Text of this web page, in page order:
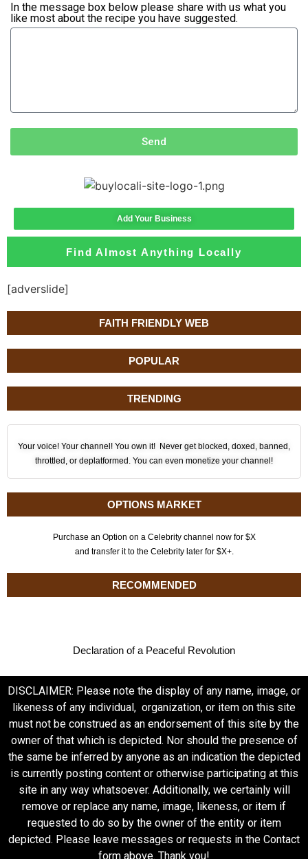
FAITH FRIENDLY WEB
POPULAR
TRENDING
Your voice! Your channel! You own it! Never get blocked, doxed, banned,
throttled, or deplatformed. You can even monetize your channel!
OPTIONS MARKET
Purchase an Option on a Celebrity channel now for $X
and transfer it to the Celebrity later for $X+.
RECOMMENDED
Declaration of a Peaceful Revolution
In the message box below please share with us what you
like most about the recipe you have suggested.
Send
Add Your Business
Find Almost Anything Locally
[adverslide]
DISCLAIMER: Please note the display of any name, image, or
likeness of any individual, organization, or item on this site
must not be construed as an endorsement of this site by the
owner of that which is depicted. Nor should the presence of
the same be inferred by anyone as an indication the depicted
is currently posting content or otherwise participating at this
site in any way whatsoever. Additionally, we certainly will
remove or replace any name, image, likeness, or item if
requested to do so by the owner of the entity or item
depicted. Please leave messages or requests in the Contact
form above. Thank you!